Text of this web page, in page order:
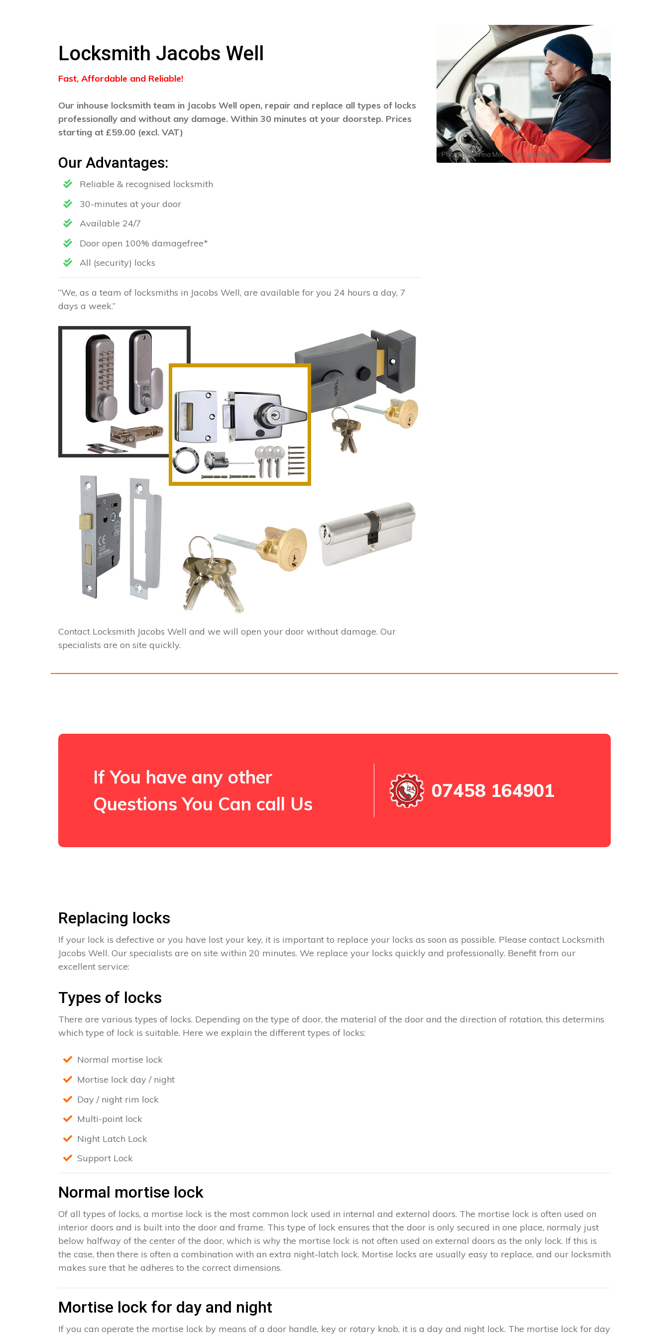
Locksmith Jacobs Well
Fast, Affordable and Reliable!
Our inhouse locksmith team in Jacobs Well open, repair and replace all types of locks
professionally and without any damage. Within 30 minutes at your doorstep. Prices
starting at £59.00 (excl. VAT)
Our Advantages:
Reliable & recognised locksmith
30-minutes at your door
Available 24/7
Door open 100% damagefree*
All (security) locks
“We, as a team of locksmiths in Jacobs Well, are available for you 24 hours a day, 7
days a week.”
Contact Locksmith Jacobs Well and we will open your door without damage. Our
specialists are on site quickly.
Photo byNorma Mortenson onPexels
If You have any other
Questions You Can call Us
07458 164901
Replacing locks
If your lock is defective or you have lost your key, it is important to replace your locks as soon as possible. Please contact Locksmith
Jacobs Well. Our specialists are on site within 20 minutes. We replace your locks quickly and professionally. Benefit from our
excellent service:
Types of locks
There are various types of locks. Depending on the type of door, the material of the door and the direction of rotation, this determins
which type of lock is suitable. Here we explain the different types of locks:
Normal mortise lock
Mortise lock day / night
Day / night rim lock
Multi-point lock
Night Latch Lock
Support Lock
Normal mortise lock
Of all types of locks, a mortise lock is the most common lock used in internal and external doors. The mortise lock is often used on
interior doors and is built into the door and frame. This type of lock ensures that the door is only secured in one place, normaly just
below halfway of the center of the door, which is why the mortise lock is not often used on external doors as the only lock. If this is
the case, then there is often a combination with an extra night-latch lock. Mortise locks are usually easy to replace, and our locksmith
makes sure that he adheres to the correct dimensions.
Mortise lock for day and night
If you can operate the mortise lock by means of a door handle, key or rotary knob, it is a day and night lock. The mortise lock for day